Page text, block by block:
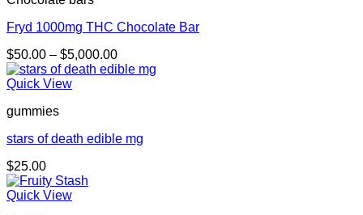
Fryd 1000mg THC Chocolate Bar
$50.00 – $5,000.00Price
range:
Quick View
gummies
stars of death edible mg
$25.00
Quick View